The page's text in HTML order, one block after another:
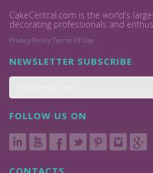
CakeCentral.com is the world's
decorating professionals and
Privacy Policy Terms Of Use
NEWSLETTER SUBSCRIBE
FOLLOW US ON
CONTACTS